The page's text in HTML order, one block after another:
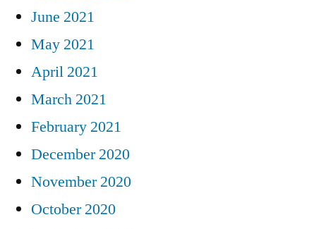
June 2021
May 2021
April 2021
March 2021
February 2021
December 2020
November 2020
October 2020